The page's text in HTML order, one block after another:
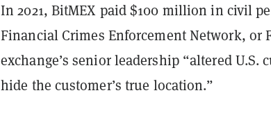
In 2021, BitMEX paid $100 million in civil
Financial Crimes Enforcement Network, or
exchange’s senior leadership “altered
hide the customer’s true location.”